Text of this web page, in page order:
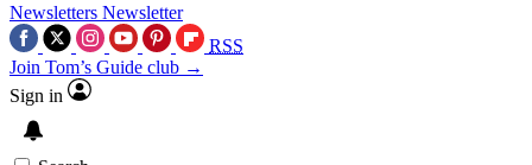
Newsletters Newsletter
RSS
Join Tom’s Guide club →
Sign in